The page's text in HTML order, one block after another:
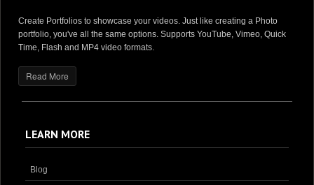
Create Portfolios to showcase your videos. Just like creating a Photo
portfolio, you've all the same options. Supports YouTube, Vimeo, Quick
Time, Flash and MP4 video formats.
Read More
LEARN MORE
Blog